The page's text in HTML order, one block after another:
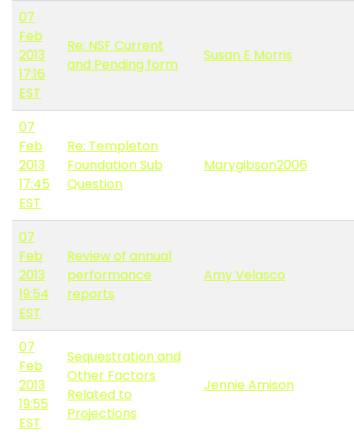
07
Feb
2013
17:16
EST
Re: NSF Current
and Pending form
Susan E Morris
07
Feb
2013
17:45
EST
Re: Templeton
Foundation Sub
Question
Marygibson2006
07
Feb
2013
19:54
EST
Review of annual
performance
reports
Amy Velasco
07
Feb
2013
19:55
EST
Sequestration and
Other Factors
Related to
Projections
Jennie Amison